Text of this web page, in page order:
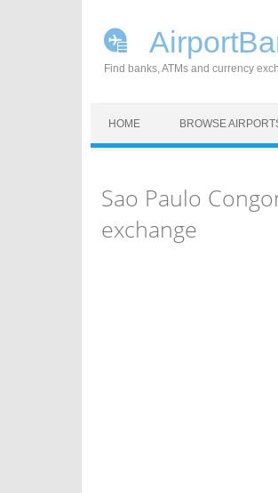
Find banks, ATMs and currency
HOME BROWSE
Sao Paulo
exchange